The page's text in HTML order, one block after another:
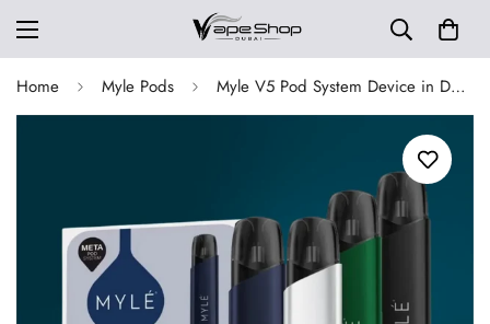
Home Myle Pods Myle V5 Pod System Device in Dubai